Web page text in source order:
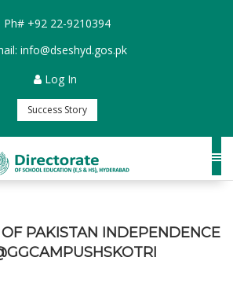
Ph# +92 22-9210394
info@dseshyd.gos.pk
Log In
Success Story
PAKISTAN INDEPENDENCE